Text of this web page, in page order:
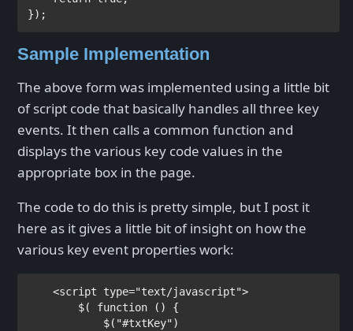
Sample Implementation
The above form was implemented using a little bit
of script code that basically handles all three key
events. It then calls a common function and
displays the various key code values in the
appropriate box in the page.
The code to do this is pretty simple, but I post it
here as it gives a little bit of insight on how the
various key event properties work:
<script type="text/javascript">
$( function
() {
            $(
"#txtKey")